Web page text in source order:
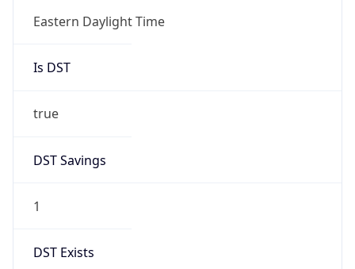
Eastern Daylight Time
Is DST
true
DST Savings
1
DST Exists